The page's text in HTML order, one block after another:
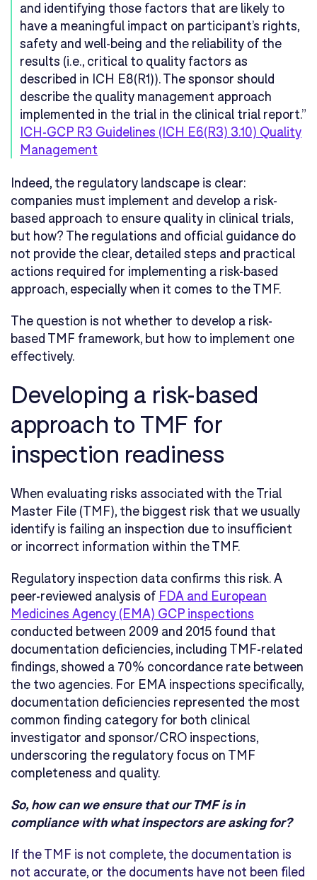
and identifying those factors that are likely to
have a meaningful impact on participant’s rights,
safety and well-being and the reliability of the
results (i.e., critical to quality factors as
described in ICH E8(R1)). The sponsor should
describe the quality management approach
implemented in the trial in the clinical trial report.”
ICH-GCP R3 Guidelines (ICH E6(R3) 3.10) Quality
Management
Indeed, the regulatory landscape is clear:
companies must implement and develop a risk-
based approach to ensure quality in clinical trials,
but how? The regulations and official guidance do
not provide the clear, detailed steps and practical
actions required for implementing a risk-based
approach, especially when it comes to the TMF.
The question is not whether to develop a risk-
based TMF framework, but how to implement one
effectively.
Developing a risk-based
approach to TMF for
inspection readiness
When evaluating risks associated with the Trial
Master File (TMF), the biggest risk that we usually
identify is failing an inspection due to insufficient
or incorrect information within the TMF.
Regulatory inspection data confirms this risk. A
peer-reviewed analysis of FDA and European
Medicines Agency (EMA) GCP inspections
conducted between 2009 and 2015 found that
documentation deficiencies, including TMF-related
findings, showed a 70% concordance rate between
the two agencies. For EMA inspections specifically,
documentation deficiencies represented the most
common finding category for both clinical
investigator and sponsor/CRO inspections,
underscoring the regulatory focus on TMF
completeness and quality.
So, how can we ensure that our TMF is in
compliance with what inspectors are asking for?
If the TMF is not complete, the documentation is
not accurate, or the documents have not been filed